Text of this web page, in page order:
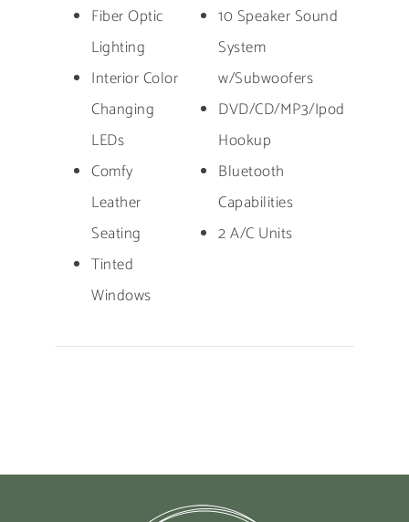
Fiber Optic
Lighting
Interior Color
Changing
LEDs
Comfy
Leather
Seating
Tinted
Windows
10 Speaker Sound
System
w/Subwoofers
DVD/CD/MP3/Ipod
Hookup
Bluetooth
Capabilities
2 A/C Units